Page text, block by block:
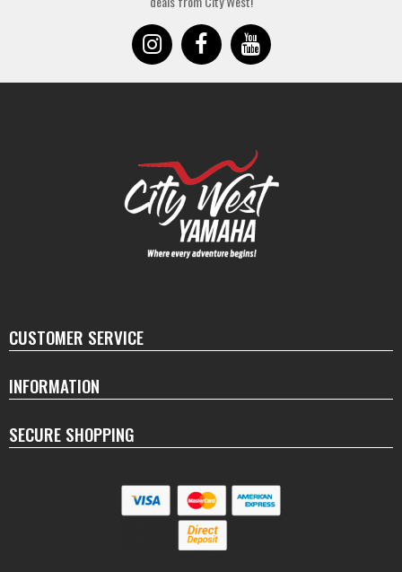
CUSTOMER SERVICE
INFORMATION
SECURE SHOPPING